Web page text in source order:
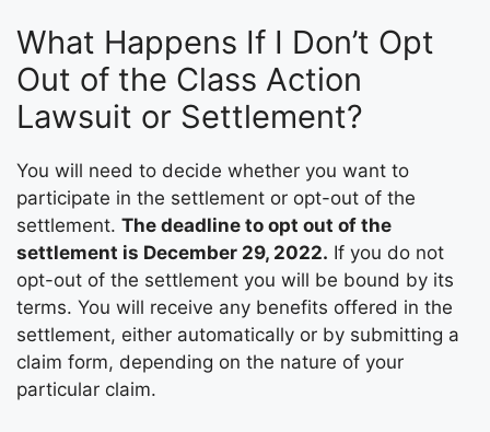
What Happens If I Don’t Opt
Out of the Class Action
Lawsuit or Settlement?
You will need to decide whether you want to
participate in the settlement or opt-out of the
settlement. The deadline to opt out of the
settlement is December 29, 2022. If you do not
opt-out of the settlement you will be bound by its
terms. You will receive any benefits offered in the
settlement, either automatically or by submitting a
claim form, depending on the nature of your
particular claim.